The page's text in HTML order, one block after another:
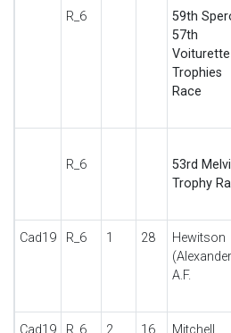
R_6
59th
57th
Voiturette
Trophies
Race
R_6
53rd
Trophy
Cad19 R_6 1 28
Hewitson
A.F.